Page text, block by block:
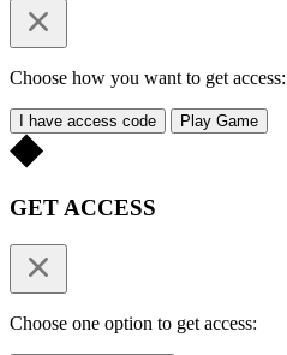
Choose how you want to get access:
I have access code Play Game
GET ACCESS
Choose one option to get access: